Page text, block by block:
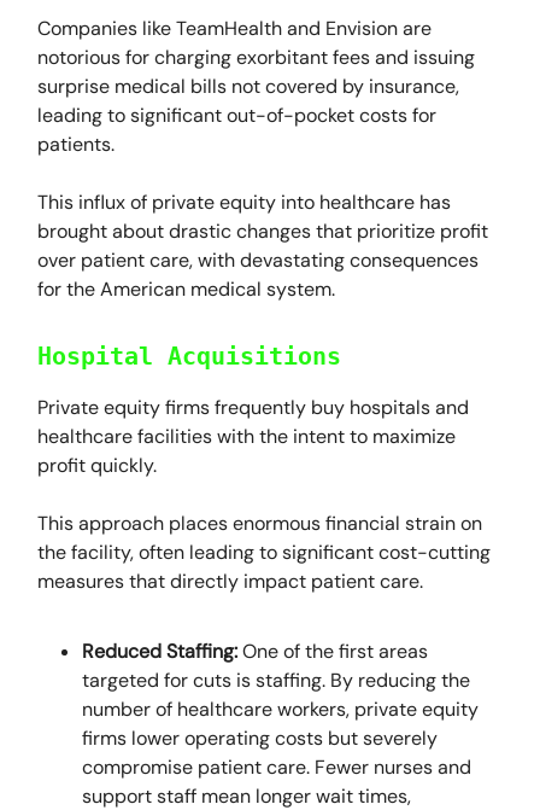
Companies like TeamHealth and Envision are
notorious for charging exorbitant fees and issuing
surprise medical bills not covered by insurance,
leading to significant out-of-pocket costs for
patients.
This influx of private equity into healthcare has
brought about drastic changes that prioritize profit
over patient care, with devastating consequences
for the American medical system.
Hospital Acquisitions
Private equity firms frequently buy hospitals and
healthcare facilities with the intent to maximize
profit quickly.
This approach places enormous financial strain on
the facility, often leading to significant cost-cutting
measures that directly impact patient care.
Reduced Staffing:One of the first areas
targeted for cuts is staffing. By reducing the
number of healthcare workers, private equity
firms lower operating costs but severely
compromise patient care. Fewer nurses and
support staff mean longer wait times,